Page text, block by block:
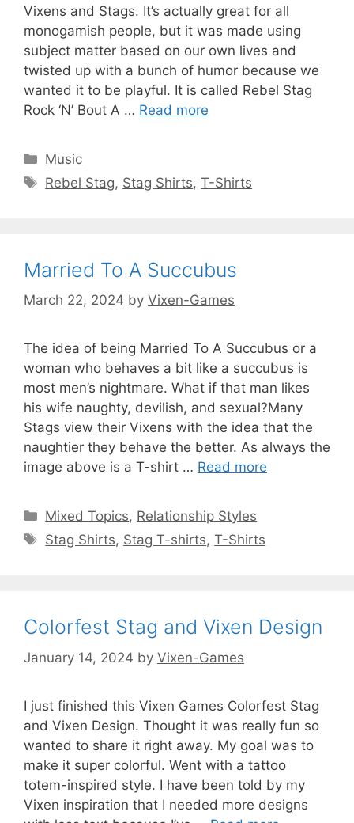
Vixens and Stags. It’s actually great for all
monogamish people, but it was made using
subject matter based on our own lives and
twisted up with a bunch of humor because we
wanted it to be playful. It is called Rebel Stag
Rock ‘N’ Bout A … Read more
Categories
Music
Tags
Rebel Stag, Stag Shirts,T-Shirts
Married To A Succubus
March 22, 2024 by Vixen-Games
The idea of being Married To A Succubus or a
woman who behaves a bit like a succubus is
most men’s nightmare. What if that man likes
his wife naughty, devilish, and sexual?Many
Stags view their Vixens with the idea that the
naughtier they behave the better. As always the
image above is a T-shirt … Read more
Categories
Mixed Topics, Relationship Styles
Tags
Stag Shirts, Stag T-shirts,T-Shirts
Colorfest Stag and Vixen Design
January 14, 2024 by Vixen-Games
I just finished this Vixen Games Colorfest Stag
and Vixen Design. Thought it was really fun so
wanted to share it right away. My goal was to
make it super colorful. Went with a tattoo
totem-inspired style. I have been told by my
Vixen inspiration that I needed more designs